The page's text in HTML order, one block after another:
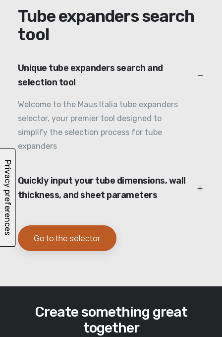
Tube expanders search
tool
Unique tube expanders search and
selection tool
Welcome to the Maus Italia tube expanders
selector, your premier tool designed to
simplify the selection process for tube
expanders
Quickly input your tube dimensions, wall
thickness, and sheet parameters
Go to the selector
Create something great
together